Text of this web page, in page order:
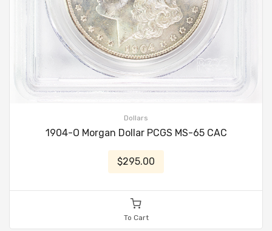
Dollars
1904-O Morgan Dollar PCGS MS-65 CAC
$295.00
To Cart